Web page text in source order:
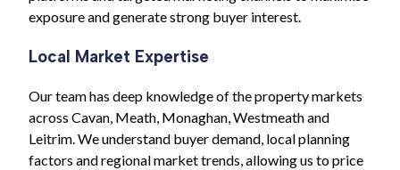
exposure and generate strong buyer interest.
Local Market Expertise
Our team has deep knowledge of the property markets
across Cavan, Meath, Monaghan, Westmeath and
Leitrim. We understand buyer demand, local planning
factors and regional market trends, allowing us to price